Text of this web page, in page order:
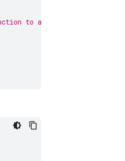
to add messages to the